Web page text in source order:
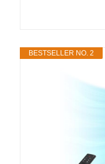
BESTSELLER NO. 2